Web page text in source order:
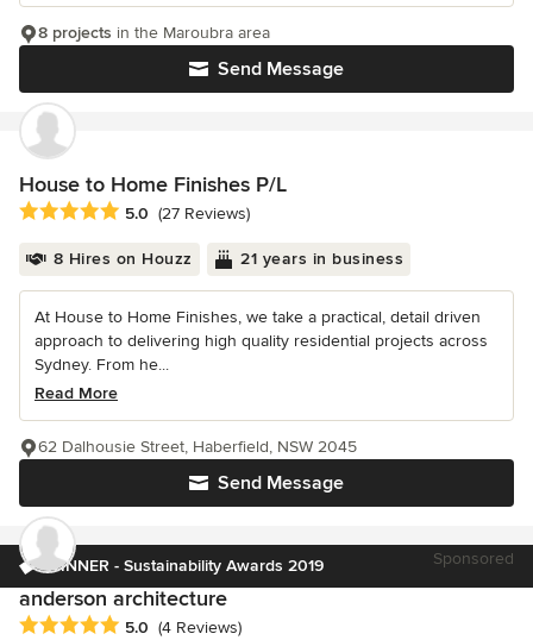
Send Message
8 projects in the Maroubra area
House to Home Finishes P/L
Average rating: 5 out of 5 stars
5.0 (27 Reviews)
8 Hires on Houzz 21 years in business
At House to Home Finishes, we take a practical, detail driven
approach to delivering high quality residential projects across
Sydney. From he...
Read More
Send Message
62 Dalhousie Street, Haberfield, NSW 2045
WINNER - Sustainability Awards 2019 Sponsored
anderson architecture
Average rating: 5 out of 5 stars
5.0 (4 Reviews)